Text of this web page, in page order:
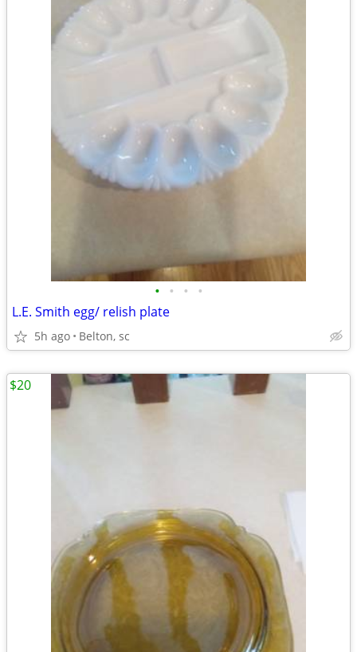
• • • •
L.E. Smith egg/ relish plate
5h ago Belton, sc
$20